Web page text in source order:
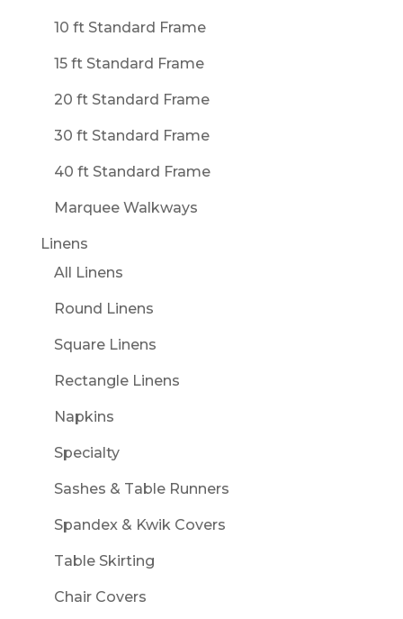
10 ft Standard Frame
15 ft Standard Frame
20 ft Standard Frame
30 ft Standard Frame
40 ft Standard Frame
Marquee Walkways
Linens
All Linens
Round Linens
Square Linens
Rectangle Linens
Napkins
Specialty
Sashes & Table Runners
Spandex & Kwik Covers
Table Skirting
Chair Covers